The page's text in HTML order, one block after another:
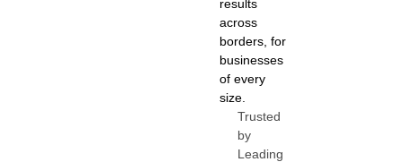
results
across
borders, for
businesses
of every
size.
Trusted
by
Leading